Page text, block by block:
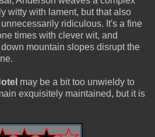
witty with lament, but that also
ridiculous. It's a fine
times with clever wit, and
mountain slopes disrupt the
may be a bit too unwieldy to
exquisitely maintained, but it is